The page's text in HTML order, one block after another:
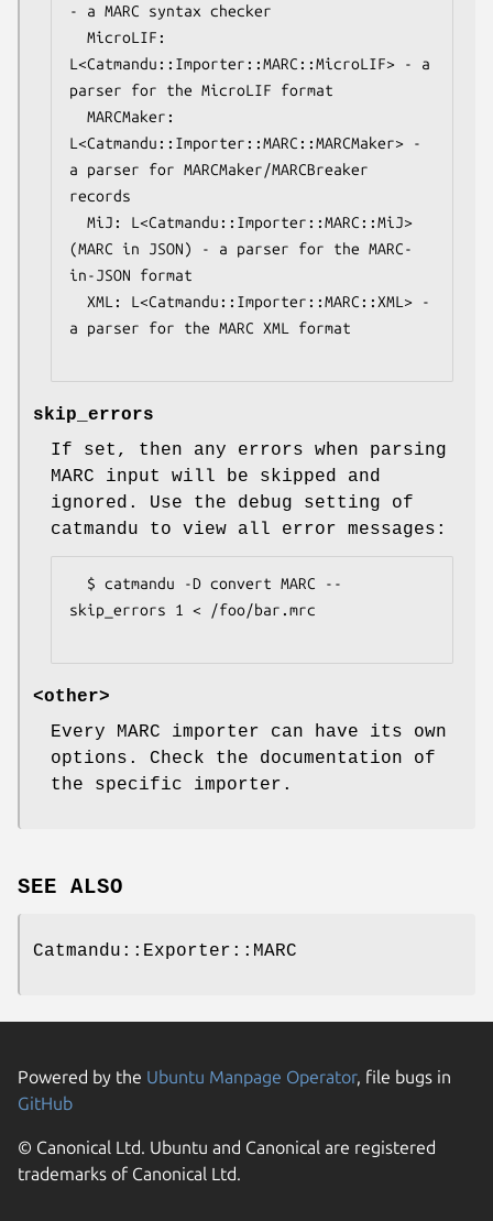
- a MARC syntax checker
L<Catmandu::Importer::MARC::MicroLIF> - a
parser for the MicroLIF format
L<Catmandu::Importer::MARC::MARCMaker> -
a parser for MARCMaker/MARCBreaker
records
(MARC in JSON) - a parser for the MARC-
in-JSON format
a parser for the MARC XML format
skip_errors
If set, then any errors when parsing
MARC input will be skipped and
ignored. Use the debug setting of
catmandu to view all error messages:
skip_errors 1 < /foo/bar.mrc
<other>
Every MARC importer can have its own
options. Check the documentation of
the specific importer.
SEE ALSO
Catmandu::Exporter::MARC
Powered by the Ubuntu Manpage Operator, file bugs in
GitHub
© Canonical Ltd. Ubuntu and Canonical are registered
trademarks of Canonical Ltd.